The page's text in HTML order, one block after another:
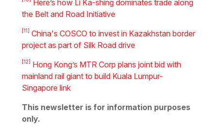
Here’s how Li Ka-shing dominates trade along
the Belt and Road Initiative
[11]
China's COSCO to invest in Kazakhstan border
project as part of Silk Road drive
[12]
Hong Kong’s MTR Corp plans joint bid with
mainland rail giant to build Kuala Lumpur-
Singapore link
This newsletter is for information purposes
only.